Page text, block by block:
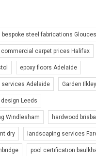
bespoke steel fabrications
commercial carpet prices Halifax
epoxy floors Adelaide
services Adelaide Garden Ilkley
Leeds
Windlesham hardwood
dry landscaping services
pool certification